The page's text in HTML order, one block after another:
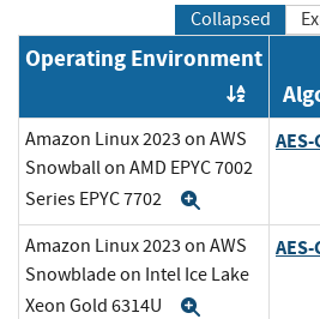
Collapsed
Operating Environment
Order
Amazon Linux 2023 on AWS
Snowball on AMD EPYC 7002
Series EPYC 7702
AES-
Amazon Linux 2023 on AWS
Snowblade on Intel Ice Lake
Xeon Gold 6314U
AES-